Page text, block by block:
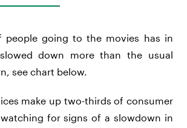
people going to the movies has in
down more than the usual
see chart below.
make up two-thirds of consumer
for signs of a slowdown in